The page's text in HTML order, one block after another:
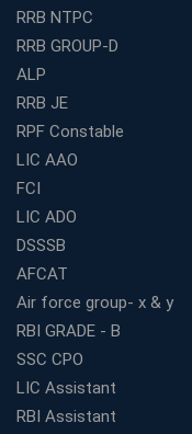
RRB NTPC
RRB GROUP-D
ALP
RRB JE
RPF Constable
LIC AAO
FCI
LIC ADO
DSSSB
AFCAT
Air force group- x & y
RBI GRADE - B
SSC CPO
LIC Assistant
RBI Assistant